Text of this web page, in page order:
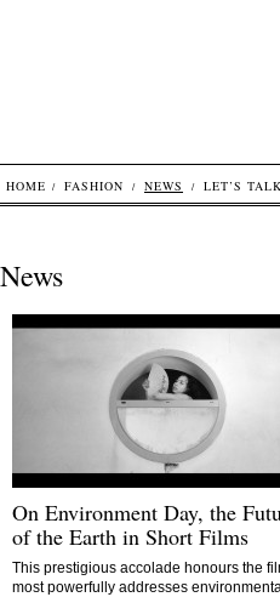
News
On Environment Day, the
of the Earth in Short Films
This prestigious accolade honours the
most powerfully addresses
HOME FASHION NEWS LET’S TALK